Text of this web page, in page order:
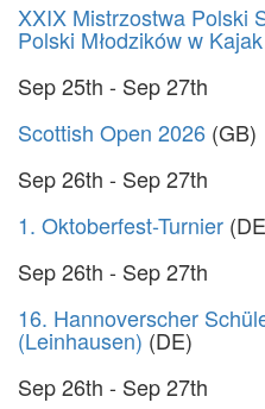
XXIX Mistrzostwa Polski
Polski Młodzików w
Sep 25th - Sep 27th
Scottish Open 2026 (GB)
Sep 26th - Sep 27th
1. Oktoberfest-Turnier
Sep 26th - Sep 27th
16. Hannoverscher
(Leinhausen) (DE)
Sep 26th - Sep 27th